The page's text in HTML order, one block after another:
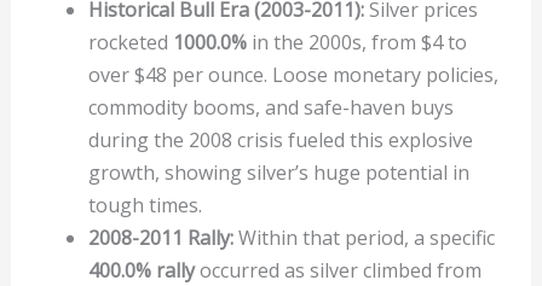
Historical Bull Era (2003-2011):Silver prices
rocketed 1000.0%in the 2000s, from $4 to
over $48 per ounce. Loose monetary policies,
commodity booms, and safe-haven buys
during the 2008 crisis fueled this explosive
growth, showing silver’s huge potential in
tough times.
2008-2011 Rally:Within that period, a specific
400.0% rallyoccurred as silver climbed from